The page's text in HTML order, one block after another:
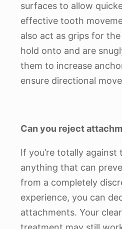
surfaces to allow
effective tooth
also act as grips for
hold onto and are
them to increase
ensure directional
Can you reject
If you’re totally against
anything that can
from a completely
experience, you can
attachments. Your